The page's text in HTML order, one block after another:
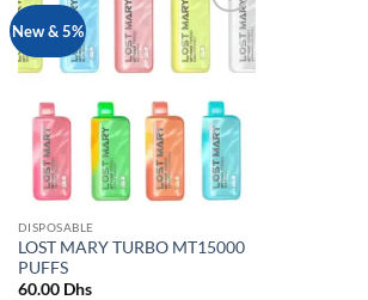
New & 5%
Add to
wishlist
DISPOSABLE
LOST MARY TURBO MT15000
PUFFS
60.00 Dhs